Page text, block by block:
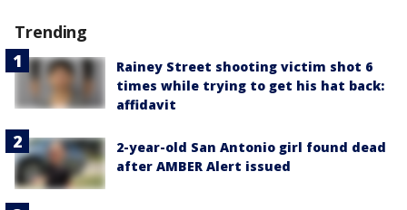
Trending
Rainey Street shooting victim shot 6
times while trying to get his hat back:
affidavit
2-year-old San Antonio girl found dead
after AMBER Alert issued